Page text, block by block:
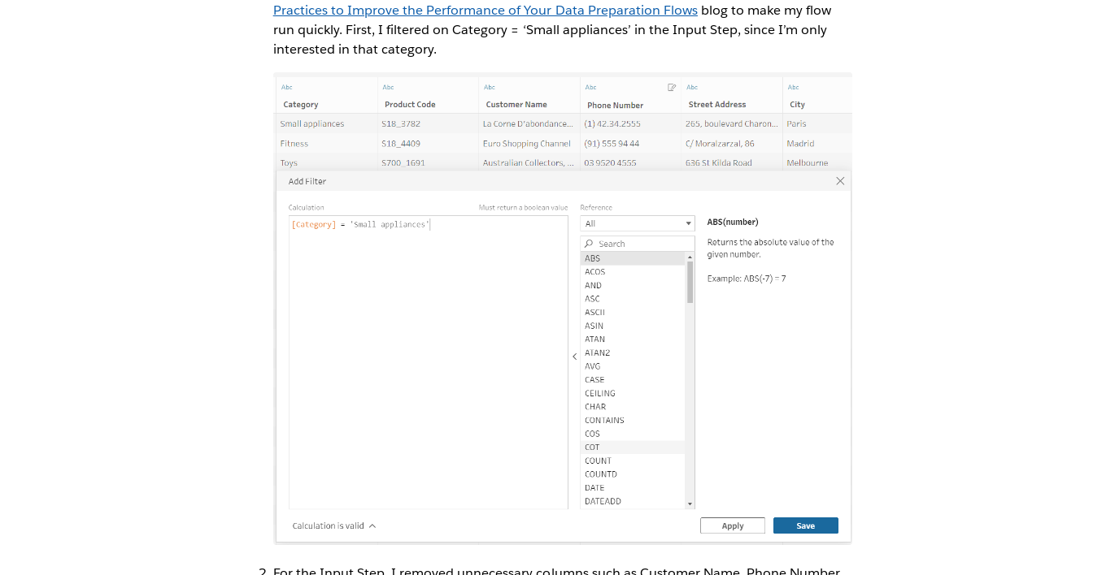
Practices to Improve the Performance of Your Data Preparation Flowsblog to make my flow
run quickly. First, I filtered on Category = ‘Small appliances’ in the Input Step, since I’m only
interested in that category.